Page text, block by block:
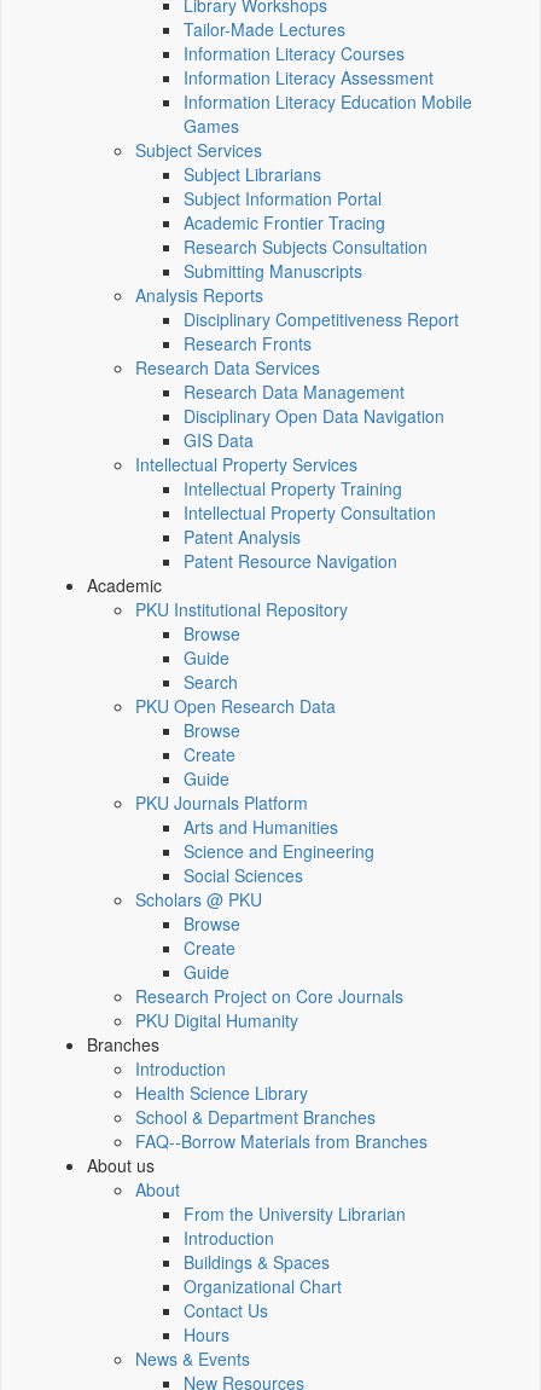
Library Workshops
Tailor-Made Lectures
Information Literacy Courses
Information Literacy Assessment
Information Literacy Education Mobile
Games
Subject Services
Subject Librarians
Subject Information Portal
Academic Frontier Tracing
Research Subjects Consultation
Submitting Manuscripts
Analysis Reports
Disciplinary Competitiveness Report
Research Fronts
Research Data Services
Research Data Management
Disciplinary Open Data Navigation
GIS Data
Intellectual Property Services
Intellectual Property Training
Intellectual Property Consultation
Patent Analysis
Patent Resource Navigation
Academic
PKU Institutional Repository
Browse
Guide
Search
PKU Open Research Data
Browse
Create
Guide
PKU Journals Platform
Arts and Humanities
Science and Engineering
Social Sciences
Scholars @ PKU
Browse
Create
Guide
Research Project on Core Journals
PKU Digital Humanity
Branches
Introduction
Health Science Library
School & Department Branches
FAQ--Borrow Materials from Branches
About us
About
From the University Librarian
Introduction
Buildings & Spaces
Organizational Chart
Contact Us
Hours
News & Events
New Resources